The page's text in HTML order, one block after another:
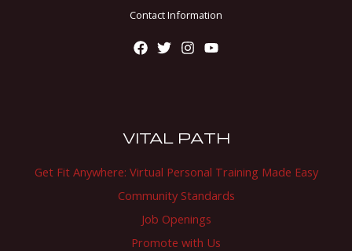
Contact Information
VITAL PATH
Get Fit Anywhere: Virtual Personal Training Made Easy
Community Standards
Job Openings
Promote with Us